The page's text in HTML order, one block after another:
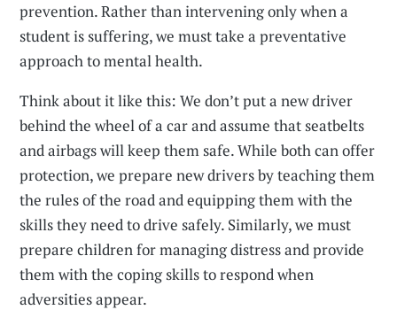
prevention. Rather than intervening only when a
student is suffering, we must take a preventative
approach to mental health.
Think about it like this: We don’t put a new driver
behind the wheel of a car and assume that seatbelts
and airbags will keep them safe. While both can offer
protection, we prepare new drivers by teaching them
the rules of the road and equipping them with the
skills they need to drive safely. Similarly, we must
prepare children for managing distress and provide
them with the coping skills to respond when
adversities appear.